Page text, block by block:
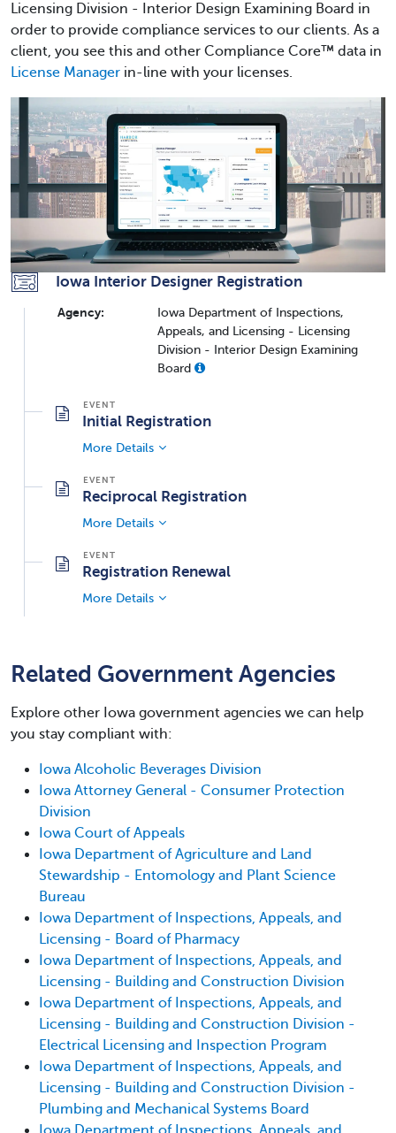
Licensing Division - Interior Design Examining Board in
order to provide compliance services to our clients. As a
client, you see this and other Compliance Core™ data in
License Manager in-line with your licenses.
Iowa Interior Designer Registration
Agency:
Iowa Department of Inspections,
Appeals, and Licensing - Licensing
Division - Interior Design Examining
Board
Initial Registration
More Details
Reciprocal Registration
More Details
Registration Renewal
More Details
Related Government Agencies
Explore other Iowa government agencies we can help
you stay compliant with:
Iowa Alcoholic Beverages Division
Iowa Attorney General - Consumer Protection
Division
Iowa Court of Appeals
Iowa Department of Agriculture and Land
Stewardship - Entomology and Plant Science
Bureau
Iowa Department of Inspections, Appeals, and
Licensing - Board of Pharmacy
Iowa Department of Inspections, Appeals, and
Licensing - Building and Construction Division
Iowa Department of Inspections, Appeals, and
Licensing - Building and Construction Division -
Electrical Licensing and Inspection Program
Iowa Department of Inspections, Appeals, and
Licensing - Building and Construction Division -
Plumbing and Mechanical Systems Board